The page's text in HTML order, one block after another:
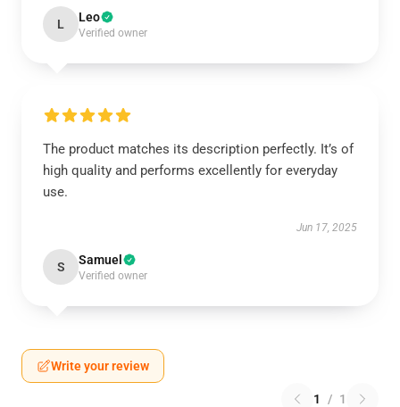
L Leo
Verified owner
The product matches its description perfectly. It’s of
high quality and performs excellently for everyday
use.
Jun 17, 2025
S Samuel
Verified owner
Write your review
1 / 1